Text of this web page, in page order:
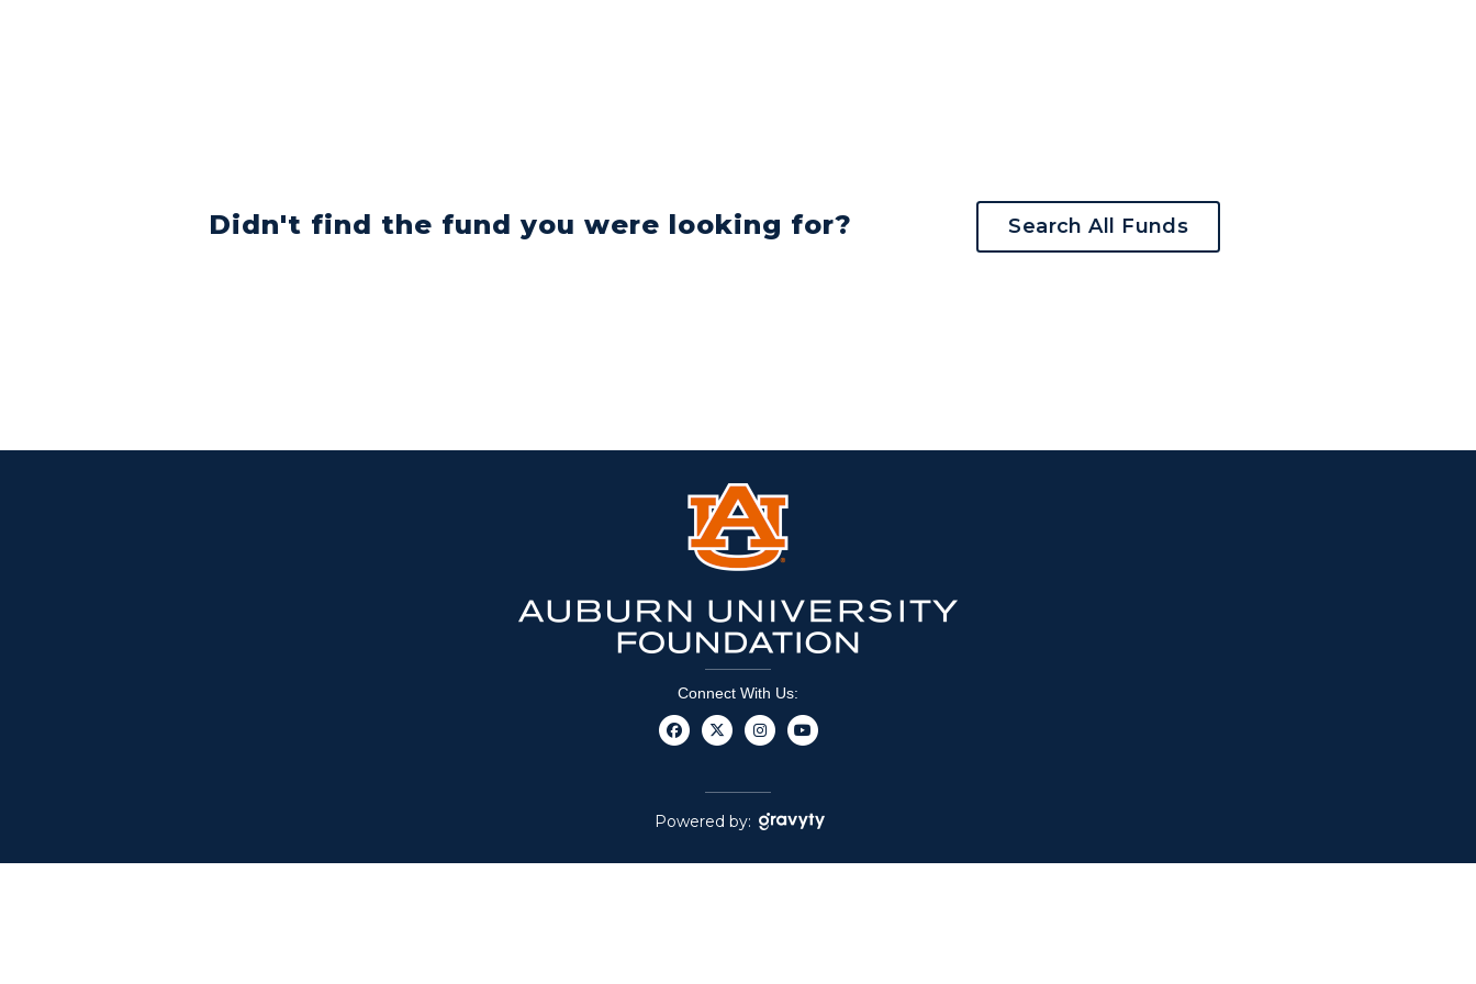
Didn't find the fund you were looking for? Search All Funds
Connect With Us:
Powered by: